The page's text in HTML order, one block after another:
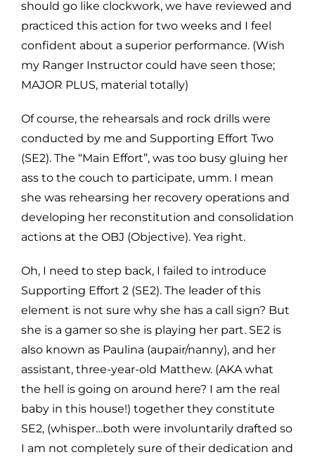
should go like clockwork, we have reviewed and
practiced this action for two weeks and I feel
confident about a superior performance. (Wish
my Ranger Instructor could have seen those;
MAJOR PLUS, material totally)
Of course, the rehearsals and rock drills were
conducted by me and Supporting Effort Two
(SE2). The “Main Effort”, was too busy gluing her
ass to the couch to participate, umm. I mean
she was rehearsing her recovery operations and
developing her reconstitution and consolidation
actions at the OBJ (Objective). Yea right.
Oh, I need to step back, I failed to introduce
Supporting Effort 2 (SE2). The leader of this
element is not sure why she has a call sign? But
she is a gamer so she is playing her part. SE2 is
also known as Paulina (aupair/nanny), and her
assistant, three-year-old Matthew. (AKA what
the hell is going on around here? I am the real
baby in this house!) together they constitute
SE2, (whisper…both were involuntarily drafted so
I am not completely sure of their dedication and